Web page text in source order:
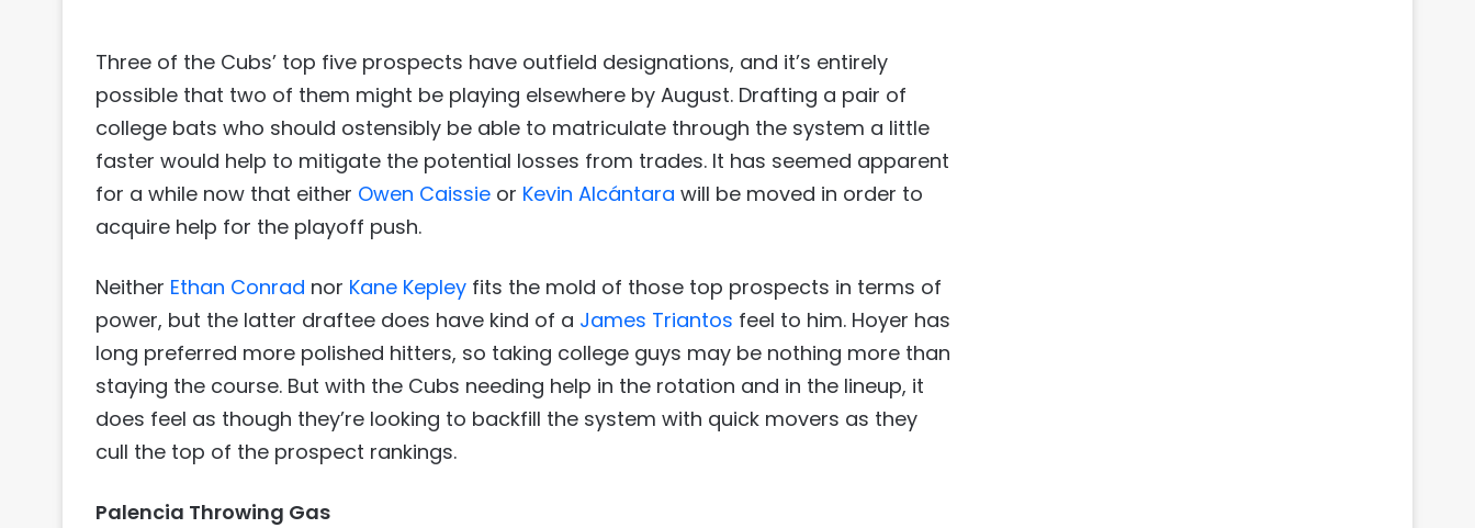
Three of the Cubs’ top five prospects have outfield designations, and it’s entirely
possible that two of them might be playing elsewhere by August. Drafting a pair of
college bats who should ostensibly be able to matriculate through the system a little
faster would help to mitigate the potential losses from trades. It has seemed apparent
for a while now that either Owen Caissie or Kevin Alcántara will be moved in order to
acquire help for the playoff push.
Neither Ethan Conrad nor Kane Kepley fits the mold of those top prospects in terms of
power, but the latter draftee does have kind of a James Triantos feel to him. Hoyer has
long preferred more polished hitters, so taking college guys may be nothing more than
staying the course. But with the Cubs needing help in the rotation and in the lineup, it
does feel as though they’re looking to backfill the system with quick movers as they
cull the top of the prospect rankings.
Palencia Throwing Gas